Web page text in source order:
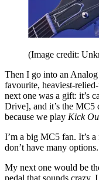
(Image credit:
Then I go into an
favourite, heaviest-
next one was a gift: it’s
Drive], and it’s the MC5
because we play Kick
I’m a big MC5 fan. It’s
don’t have many options.
My next one would be
pedal that sounds crazy.